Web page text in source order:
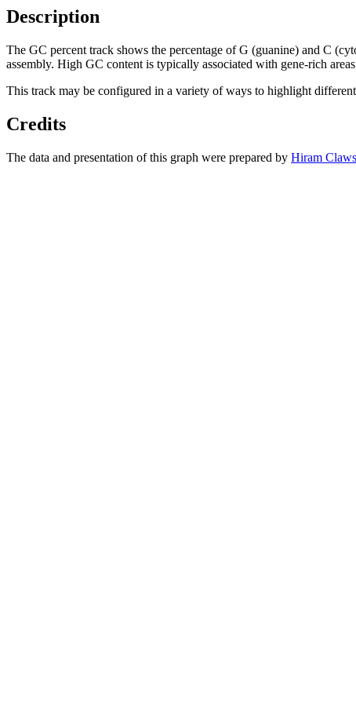
Description
The GC percent track shows the percentage of G (guanine) and C
assembly. High GC content is typically associated with gene-rich
This track may be configured in a variety of ways to highlight
Credits
The data and presentation of this graph were prepared by Hiram